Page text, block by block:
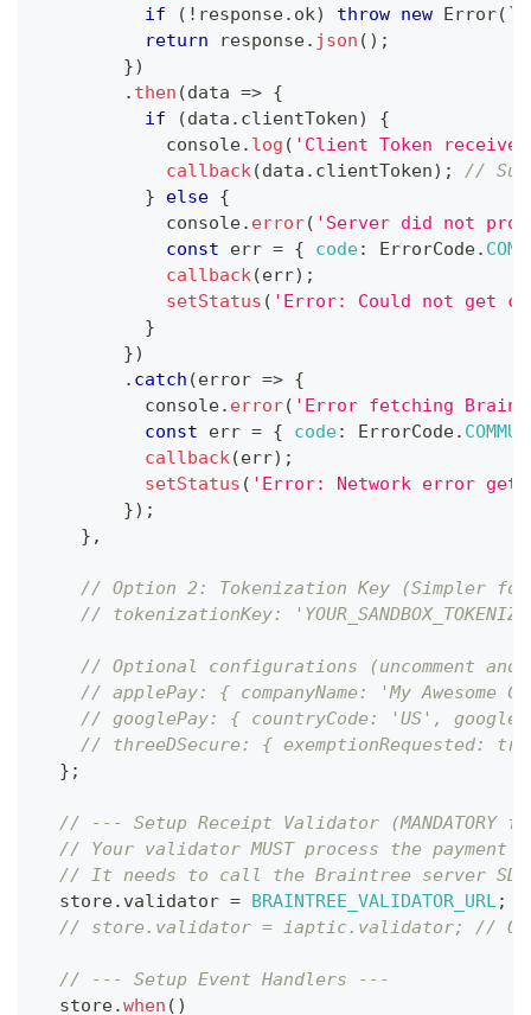
if
( ! response. ok) throw new Error( `
return response. json ( ) ;
})
. then (data => {
if
(data . clientToken)
{
console. log ( 'Client Token
callback (data . clientToken) ;
//
}
else {
console. error( 'Server did not
const err = { code: ErrorCode.
callback (err) ;
setStatus ( 'Error: Could not get
}
})
. catch (error => {
console. error( 'Error fetching
const err = { code: ErrorCode.
callback (err) ;
setStatus ( 'Error: Network error
}) ;
} ,
// Option 2: Tokenization Key (Simpler
// tokenizationKey:
// Optional configurations (uncomment and
// applePay: { companyName: 'My Awesome
// googlePay: { countryCode: 'US',
// threeDSecure: { exemptionRequested:
} ;
// --- Setup Receipt Validator
// Your validator MUST process the payment
// It needs to call the Braintree server
  store
. validator = BRAINTREE_VALIDATOR_URL ;
// store.validator = iaptic.validator; //
// --- Setup Event Handlers ---
  store
.when ( )